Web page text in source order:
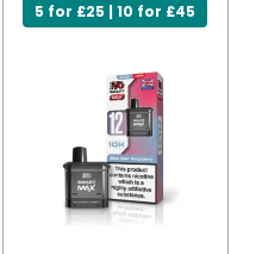
5 for £25 | 10 for £45